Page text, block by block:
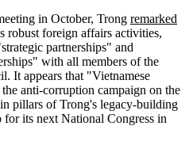
in October, Trong remarked
robust foreign affairs activities,
partnerships" and
with all members of the
It appears that "Vietnamese
anti-corruption campaign on the
pillars of Trong's legacy-building
for its next National Congress in